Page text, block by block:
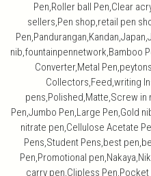
Pen,Roller ball Pen,Clear
sellers,Pen shop,retail pen
nib,fountainpennetwork,Bamboo
Converter,Metal
Collectors,Feed,writing
pens,Polished,Matte,Screw in
Pen,Jumbo Pen,Large Pen,Gold
nitrate pen,Cellulose Acetate
Pens,Student Pens,best
Pen,Promotional
carry pen,Clipless